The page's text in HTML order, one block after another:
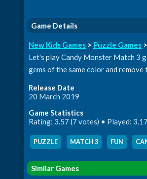
Game Details
New Kids Games > Puzzle Games
Let's play Candy Monster Match 3
gems of the same color and
Release Date
20 March 2019
Game Statistics
Rating: 3.57 (7 votes) • Played:
PUZZLE MATCH 3 FUN
Similar Games